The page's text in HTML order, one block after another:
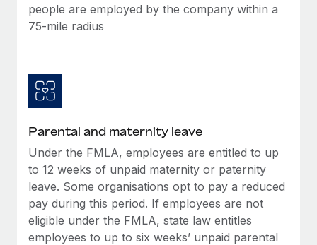
Why owned entities are key to maintaining
EOR compliance
Learn More
What a Workday global payroll implementation
actually looks like
Most teams hear "payroll implementation" and picture a
six-month project with a dedicated team....
Learn More
people are employed by the company within a
75-mile radius
Parental and maternity leave
Under the FMLA, employees are entitled to up
to 12 weeks of unpaid maternity or paternity
leave. Some organisations opt to pay a reduced
pay during this period. If employees are not
eligible under the FMLA, state law entitles
employees to up to six weeks’ unpaid parental